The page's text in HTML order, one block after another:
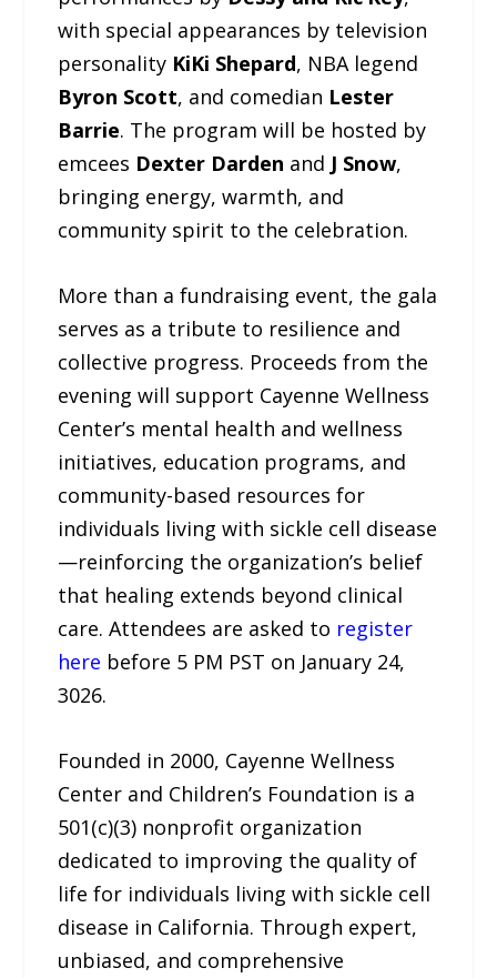
with special appearances by television
personality KiKi Shepard, NBA legend
Byron Scott, and comedian Lester
Barrie. The program will be hosted by
emcees Dexter Darden and J Snow,
bringing energy, warmth, and
community spirit to the celebration.
More than a fundraising event, the gala
serves as a tribute to resilience and
collective progress. Proceeds from the
evening will support Cayenne Wellness
Center’s mental health and wellness
initiatives, education programs, and
community-based resources for
individuals living with sickle cell disease
—reinforcing the organization’s belief
that healing extends beyond clinical
care. Attendees are asked to register
here before 5 PM PST on January 24,
3026.
Founded in 2000, Cayenne Wellness
Center and Children’s Foundation is a
501(c)(3) nonprofit organization
dedicated to improving the quality of
life for individuals living with sickle cell
disease in California. Through expert,
unbiased, and comprehensive